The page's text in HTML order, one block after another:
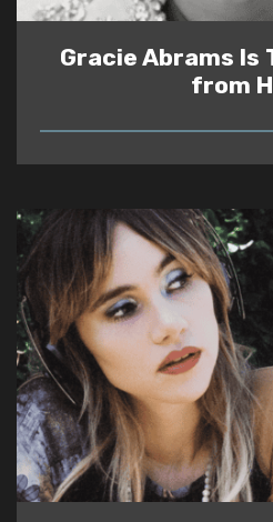
Gracie Abrams Is
from
READ